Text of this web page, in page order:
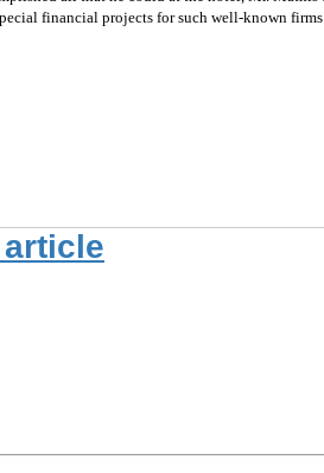
financial projects for such well-known